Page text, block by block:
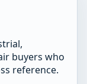
buyers who
reference.